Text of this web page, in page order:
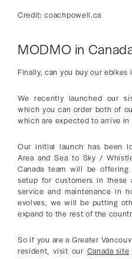
Credit: coachpowell.ca
MODMO in
Finally, can you buy our ebikes
We recently launched our
which you can order both of
which are expected to arrive in
Our initial launch has been
Area and Sea to Sky /
Canada team will be
setup for customers in these
service and maintenance in
evolves, we will be putting
expand to the rest of the
So if you are a Greater
resident, visit our Canada site